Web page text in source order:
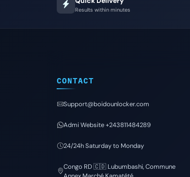
Results within minutes
CONTACT
Support@boidounlocker.com
Admi Website +243811484289
24/24h Saturday to Monday
Congo RD 🇨🇩 Lubumbashi, Commune